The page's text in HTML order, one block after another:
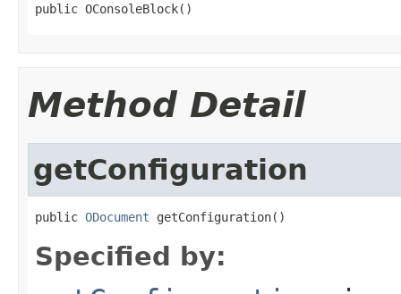
public OConsoleBlock()
Method Detail
getConfiguration
public ODocument getConfiguration()
Specified by: